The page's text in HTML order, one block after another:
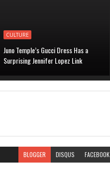
CULTURE
Juno Temple’s Gucci Dress Has a
Surprising Jennifer Lopez Link
BLOGGER DISQUS FACEBOOK